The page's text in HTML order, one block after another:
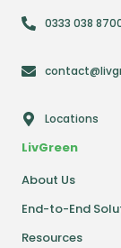
0333 038
Locations
LivGreen
About Us
End-to-End
Resources